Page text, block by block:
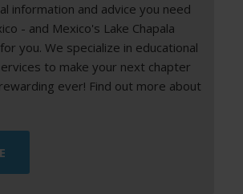
information and advice you need
- and Mexico's Lake Chapala
you. We specialize in educational
to make your next chapter
ever! Find out more about